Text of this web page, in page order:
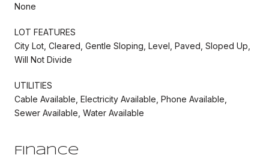
None
LOT FEATURES
City Lot, Cleared, Gentle Sloping, Level, Paved, Sloped Up,
Will Not Divide
UTILITIES
Cable Available, Electricity Available, Phone Available,
Sewer Available, Water Available
Finance